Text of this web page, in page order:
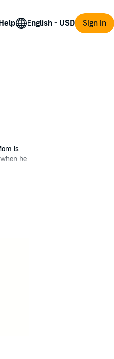
Help Sign in
is
he